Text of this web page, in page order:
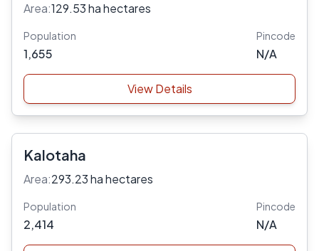
Area:129.53 ha hectares
Population
1,655
Pincode
N/A
View Details
Kalotaha
Area:293.23 ha hectares
Population
2,414
Pincode
N/A